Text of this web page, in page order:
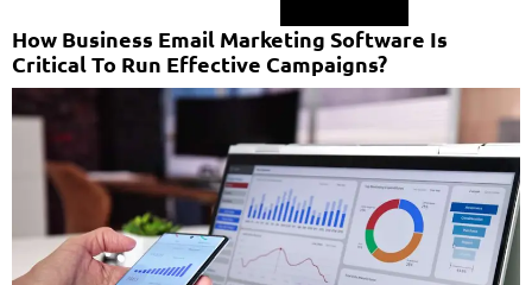
How Business Email Marketing Software Is
Critical To Run Effective Campaigns?